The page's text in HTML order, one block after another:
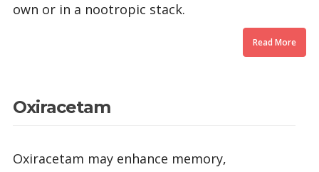
own or in a nootropic stack.
Read More
Oxiracetam
Oxiracetam may enhance memory,